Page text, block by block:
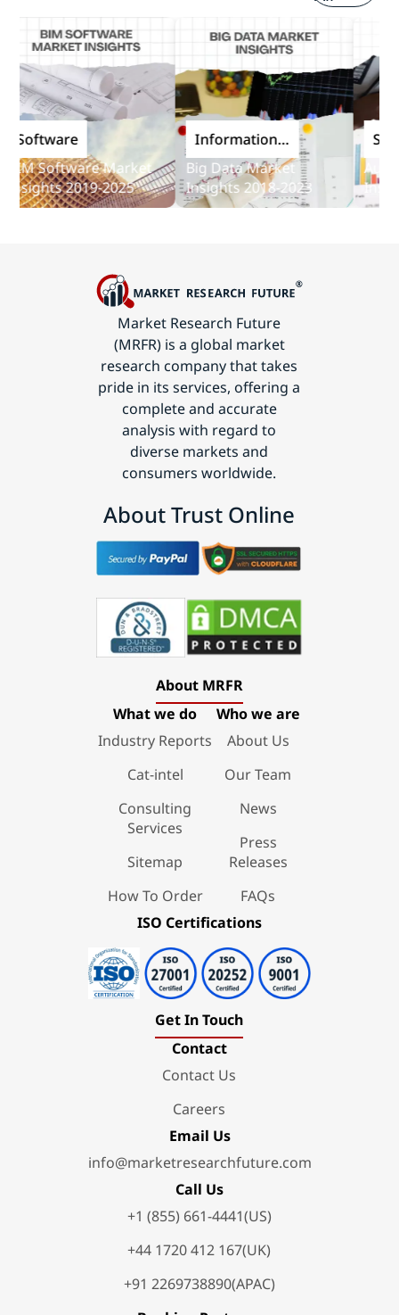
Software Market
2019-2025
Information
and
Communications
Technology
Big Data Market
Insights 2018-2023
Audit
Market Research Future
(MRFR) is a global market
research company that takes
pride in its services, offering a
complete and accurate
analysis with regard to
diverse markets and
consumers worldwide.
About Trust Online
About MRFR
What we do
Industry Reports
Cat-intel
Consulting
Services
Sitemap
How To Order
Who we are
About Us
Our Team
News
Press
Releases
FAQs
ISO Certifications
Get In Touch
Contact
Contact Us
Careers
Email Us
info@marketresearchfuture.com
Call Us
+1 (855) 661-4441(US)
+44 1720 412 167(UK)
+91 2269738890(APAC)